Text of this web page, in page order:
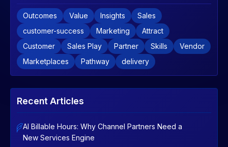
Outcomes Value Insights
Sales
customer-success
Marketing
Attract
Customer
Sales Play Partner Skills
Vendor
Marketplaces
Pathway delivery
Recent Articles
AI Billable Hours: Why Channel Partners Need a
New Services Engine